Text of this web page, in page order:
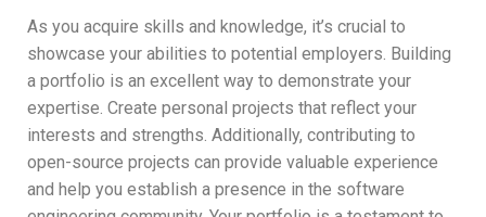
As you acquire skills and knowledge, it’s crucial to
showcase your abilities to potential employers. Building
a portfolio is an excellent way to demonstrate your
expertise. Create personal projects that reflect your
interests and strengths. Additionally, contributing to
open-source projects can provide valuable experience
and help you establish a presence in the software